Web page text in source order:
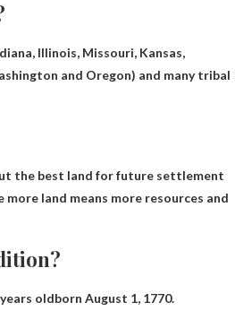
Illinois, Missouri, Kansas,
and Oregon) and many tribal
the best land for future settlement
land means more resources and
oldborn August 1, 1770.